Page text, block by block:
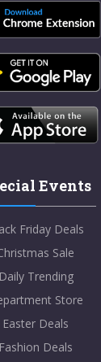
Events
Friday Deals
Sale
Daily Trending
Store
Easter Deals
Fashion Deals